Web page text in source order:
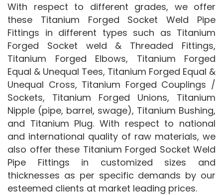
With respect to different grades, we offer
these Titanium Forged Socket Weld Pipe
Fittings in different types such as Titanium
Forged Socket weld & Threaded Fittings,
Titanium Forged Elbows, Titanium Forged
Equal & Unequal Tees, Titanium Forged Equal &
Unequal Cross, Titanium Forged Couplings /
Sockets, Titanium Forged Unions, Titanium
Nipple (pipe, barrel, swage), Titanium Bushing,
and Titanium Plug. With respect to national
and international quality of raw materials, we
also offer these Titanium Forged Socket Weld
Pipe Fittings in customized sizes and
thicknesses as per specific demands by our
esteemed clients at market leading prices.